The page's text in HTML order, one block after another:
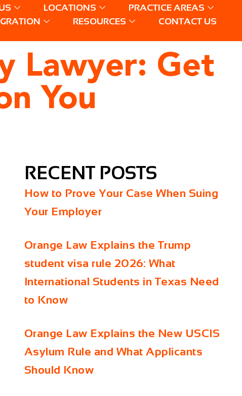
LOCATIONS
PRACTICE AREAS
RESOURCES CONTACT US
Lawyer: Get
You
RECENT POSTS
How to Prove Your Case When Suing
Your Employer
Orange Law Explains the Trump
student visa rule 2026: What
International Students in Texas Need
to Know
Orange Law Explains the New USCIS
Asylum Rule and What Applicants
Should Know